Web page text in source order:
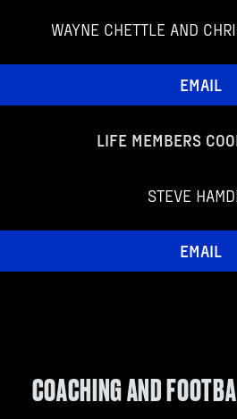
WAYNE CHETTLE AND
EMAIL
LIFE MEMBERS
STEVE
EMAIL
COACHING AND